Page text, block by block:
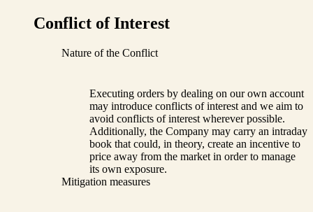
Conflict of Interest
Nature of the Conflict
Executing orders by dealing on our own account
may introduce conflicts of interest and we aim to
avoid conflicts of interest wherever possible.
Additionally, the Company may carry an intraday
book that could, in theory, create an incentive to
price away from the market in order to manage
its own exposure.
Mitigation measures